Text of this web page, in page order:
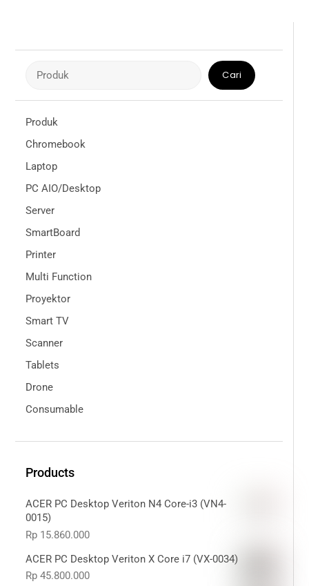
Cari
Produk
Chromebook
Laptop
PC AIO/Desktop
Server
SmartBoard
Printer
Multi Function
Proyektor
Smart TV
Scanner
Tablets
Drone
Consumable
Products
ACER PC Desktop Veriton N4 Core-i3 (VN4-
0015)
Rp 15.860.000
ACER PC Desktop Veriton X Core i7 (VX-0034)
Rp 45.800.000